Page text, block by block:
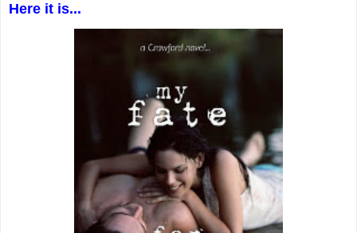
Here it is...